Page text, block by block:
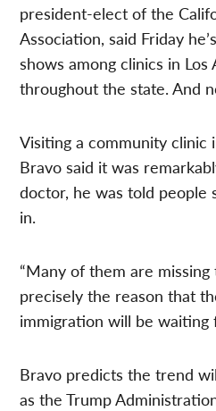
president-elect of the
Association, said Friday
shows among clinics in Los
throughout the state. And
Visiting a community clinic
Bravo said it was
doctor, he was told people
in.
“Many of them are
precisely the reason that
immigration will be waiting
Bravo predicts the trend
as the Trump